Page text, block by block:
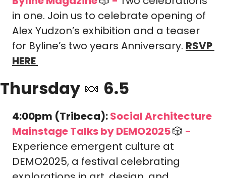
in one. Join us to celebrate opening of
Alex Yudzon’s exhibition and a teaser
for Byline’s two years Anniversary. RSVP
HERE
Thursday 🍬 6.5
4:00pm (Tribeca): Social Architecture
Mainstage Talks by DEMO2025 🎲 -
Experience emergent culture at
DEMO2025, a festival celebrating